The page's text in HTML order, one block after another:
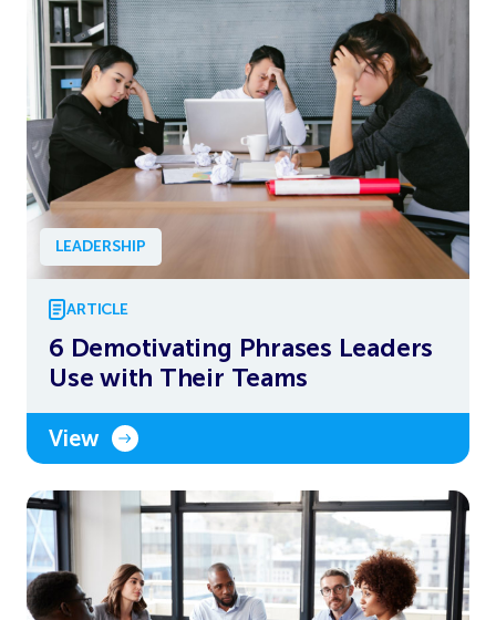
LEADERSHIP
ARTICLE
6 Demotivating Phrases Leaders
Use with Their Teams
View